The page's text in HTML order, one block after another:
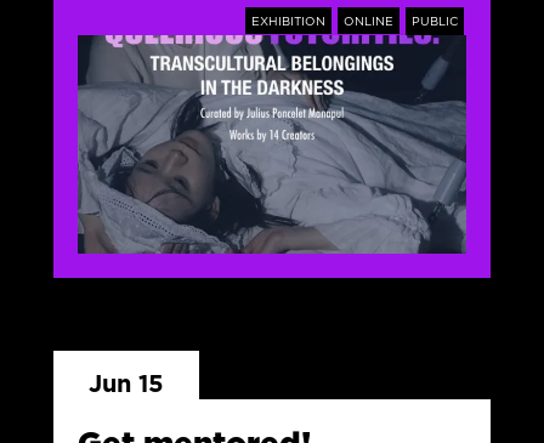
EXHIBITION ONLINE PUBLIC
Jun 15